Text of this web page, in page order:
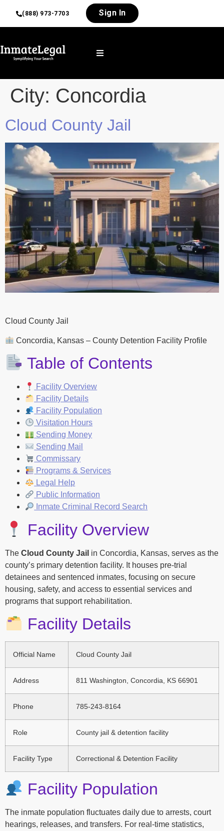
(888) 973-7703 Sign In
City: Concordia
Cloud County Jail
Cloud County Jail
Concordia, Kansas – County Detention Facility Profile
Table of Contents
Facility Overview
Facility Details
Facility Population
Visitation Hours
Sending Money
Sending Mail
Commissary
Programs & Services
Legal Help
Public Information
Inmate Criminal Record Search
Facility Overview
The Cloud County Jail in Concordia, Kansas, serves as the
county’s primary detention facility. It houses pre-trial
detainees and sentenced inmates, focusing on secure
housing, safety, and access to essential services and
programs that support rehabilitation.
Facility Details
Official Name Cloud County Jail
Address 811 Washington, Concordia, KS 66901
Phone 785-243-8164
Role County jail & detention facility
Facility Type Correctional & Detention Facility
Facility Population
The inmate population fluctuates daily due to arrests, court
hearings, releases, and transfers. For real-time statistics,